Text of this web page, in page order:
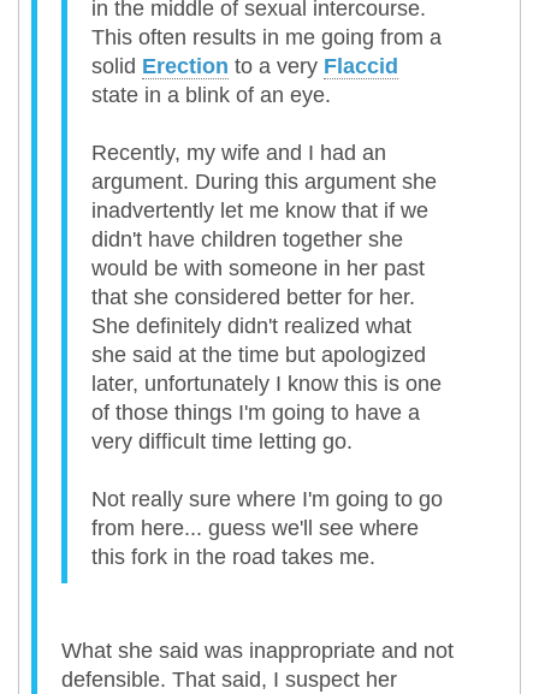
in the middle of sexual intercourse.
This often results in me going from a
solid Erection to a very Flaccid
state in a blink of an eye.
Recently, my wife and I had an
argument. During this argument she
inadvertently let me know that if we
didn't have children together she
would be with someone in her past
that she considered better for her.
She definitely didn't realized what
she said at the time but apologized
later, unfortunately I know this is one
of those things I'm going to have a
very difficult time letting go.
Not really sure where I'm going to go
from here... guess we'll see where
this fork in the road takes me.
What she said was inappropriate and not
defensible. That said, I suspect her